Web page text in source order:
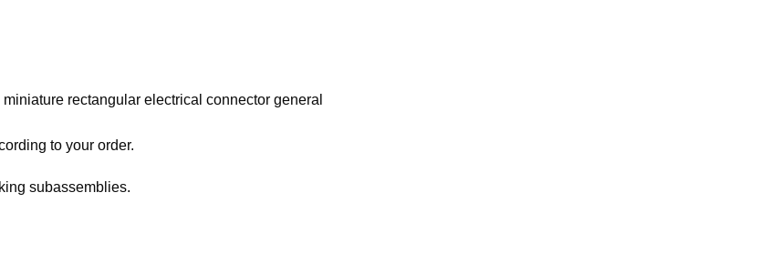
rectangular electrical connector general
to your order.
subassemblies.